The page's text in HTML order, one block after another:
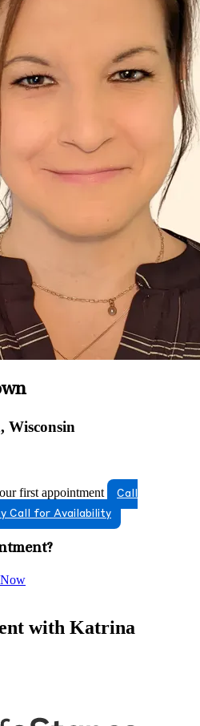
Wisconsin
first appointment
Call
Call for Availability
with Katrina